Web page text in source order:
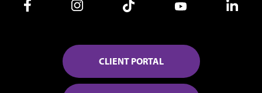
CLIENT PORTAL